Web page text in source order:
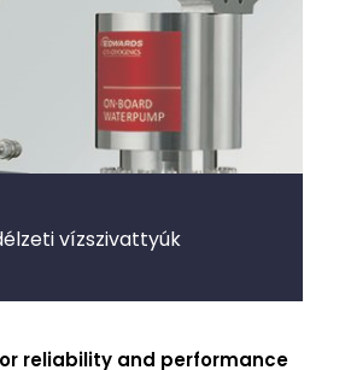
vízszivattyúk
reliability and performance